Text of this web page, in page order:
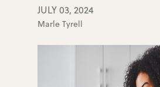
JULY 03, 2024
Marle Tyrell